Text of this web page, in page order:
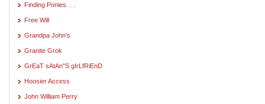
Finding Ponies. . .
Free Will
Grandpa John's
Granite Grok
GrEaT sAtAn"S gIrLfRiEnD
Hoosier Access
John William Perry